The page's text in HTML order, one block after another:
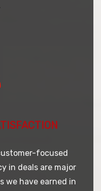
focused
in deals are major
we have earned in